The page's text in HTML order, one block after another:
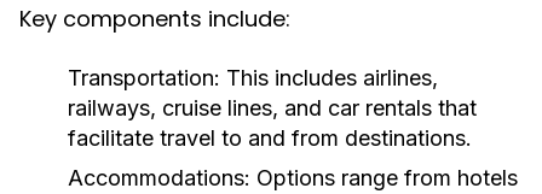
Key components include:
Transportation: This includes airlines,
railways, cruise lines, and car rentals that
facilitate travel to and from destinations.
Accommodations: Options range from hotels